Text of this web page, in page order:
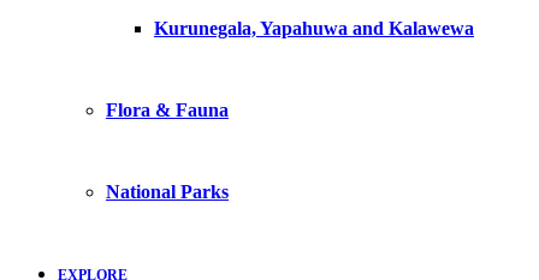
Kurunegala, Yapahuwa and Kalawewa
Flora & Fauna
National Parks
EXPLORE